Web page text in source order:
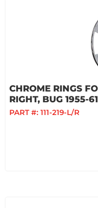
CHROME RINGS
RIGHT, BUG 1955-61
PART #: 111-219-L/R